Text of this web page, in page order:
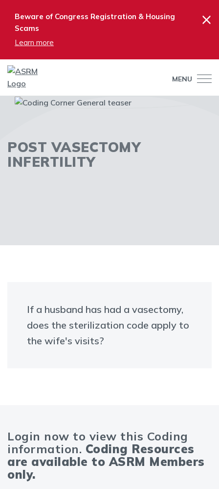
Beware of Congress Registration & Housing
Scams
Learn more
×
MENU
POST VASECTOMY
INFERTILITY
If a husband has had a vasectomy,
does the sterilization code apply to
the wife's visits?
Login now to view this Coding
information. Coding Resources
are available to ASRM Members
only.